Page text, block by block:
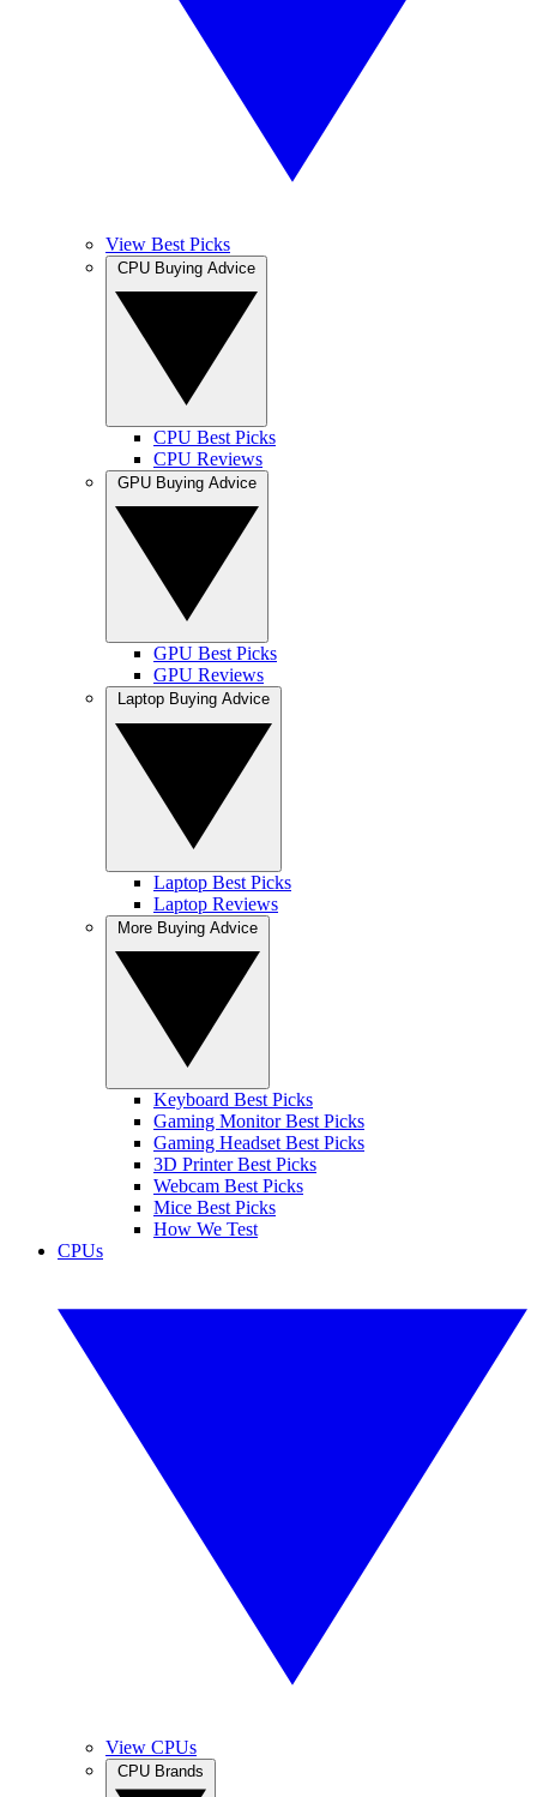
View Best Picks
CPU Best Picks
CPU Reviews
GPU Best Picks
GPU Reviews
Laptop Best Picks
Laptop Reviews
Keyboard Best Picks
Gaming Monitor Best Picks
Gaming Headset Best Picks
3D Printer Best Picks
Webcam Best Picks
Mice Best Picks
How We Test
CPUs
View CPUs